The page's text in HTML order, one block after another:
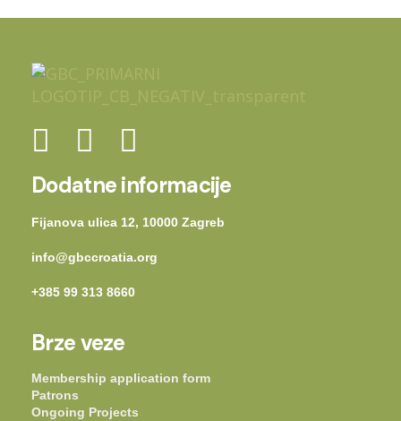
Dodatne informacije
Fijanova ulica 12, 10000 Zagreb
info@gbccroatia.org
+385 99 313 8660
Brze veze
Membership application form
Patrons
Ongoing Projects